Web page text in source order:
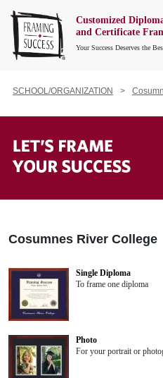
Customized
and Certificate
Your Success Deserves the
SCHOOL/ORGANIZATION
Cosumnes River College
Single Diploma
To frame one diploma
Photo
For your portrait or